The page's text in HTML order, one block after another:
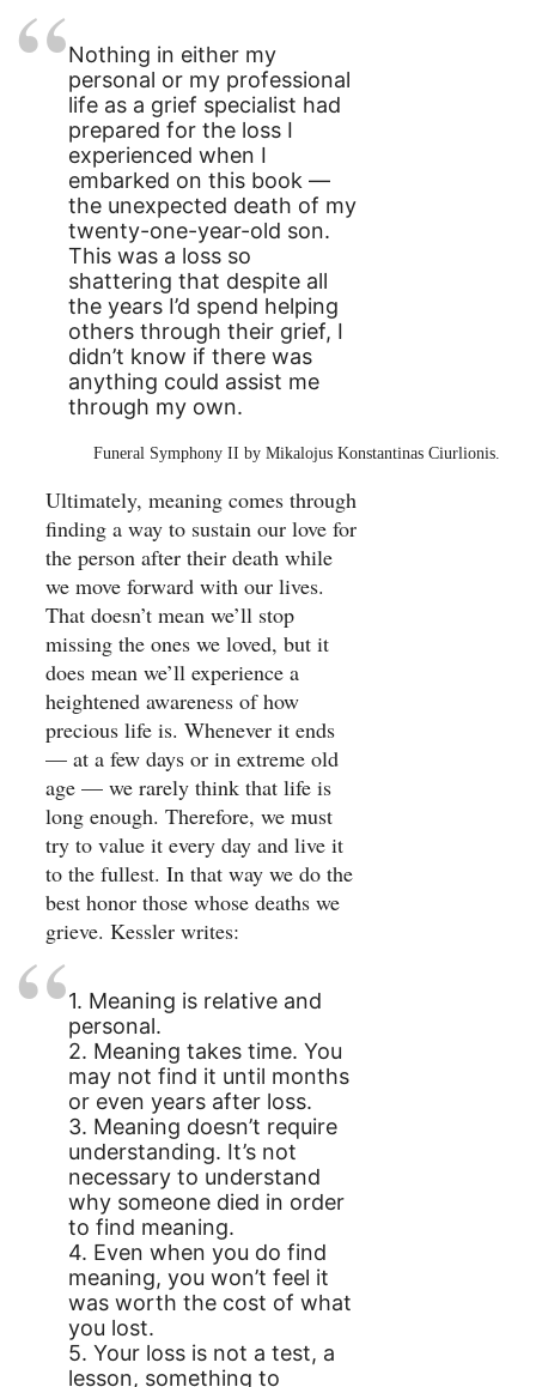
Nothing in either my
personal or my professional
life as a grief specialist had
prepared for the loss I
experienced when I
embarked on this book —
the unexpected death of my
twenty-one-year-old son.
This was a loss so
shattering that despite all
the years I’d spend helping
others through their grief, I
didn’t know if there was
anything could assist me
through my own.
Funeral Symphony II by Mikalojus Konstantinas Ciurlionis.
Ultimately, meaning comes through
finding a way to sustain our love for
the person after their death while
we move forward with our lives.
That doesn’t mean we’ll stop
missing the ones we loved, but it
does mean we’ll experience a
heightened awareness of how
precious life is. Whenever it ends
— at a few days or in extreme old
age — we rarely think that life is
long enough. Therefore, we must
try to value it every day and live it
to the fullest. In that way we do the
best honor those whose deaths we
grieve. Kessler writes:
1. Meaning is relative and
personal.
2. Meaning takes time. You
may not find it until months
or even years after loss.
3. Meaning doesn’t require
understanding. It’s not
necessary to understand
why someone died in order
to find meaning.
4. Even when you do find
meaning, you won’t feel it
was worth the cost of what
you lost.
5. Your loss is not a test, a
lesson, something to